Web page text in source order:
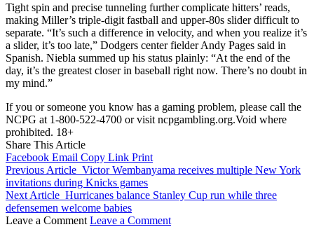
Tight spin and precise tunneling further complicate hitters’ reads,
making Miller’s triple-digit fastball and upper-80s slider difficult to
separate. “It’s such a difference in velocity, and when you realize it’s
a slider, it’s too late,” Dodgers center fielder Andy Pages said in
Spanish. Niebla summed up his status plainly: “At the end of the
day, it’s the greatest closer in baseball right now. There’s no doubt in
my mind.”
If you or someone you know has a gaming problem, please call the
NCPG at 1-800-522-4700 or visit ncpgambling.org.Void where
prohibited. 18+
Share This Article
Facebook Email Copy Link Print
Previous Article Victor Wembanyama receives multiple New York
invitations during Knicks games
Next Article Hurricanes balance Stanley Cup run while three
defensemen welcome babies
Leave a Comment Leave a Comment